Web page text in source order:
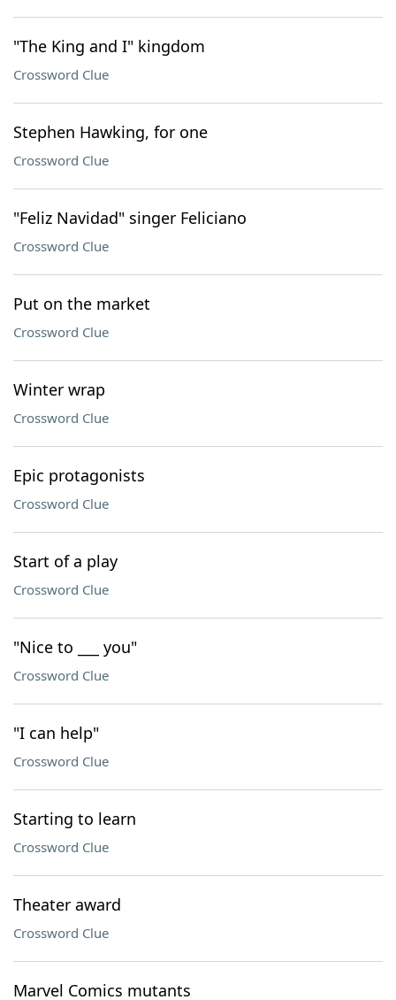
"The King and I" kingdom
Crossword Clue
Stephen Hawking, for one
Crossword Clue
"Feliz Navidad" singer Feliciano
Crossword Clue
Put on the market
Crossword Clue
Winter wrap
Crossword Clue
Epic protagonists
Crossword Clue
Start of a play
Crossword Clue
"Nice to ___ you"
Crossword Clue
"I can help"
Crossword Clue
Starting to learn
Crossword Clue
Theater award
Crossword Clue
Marvel Comics mutants